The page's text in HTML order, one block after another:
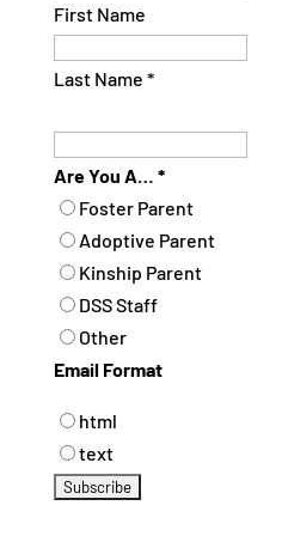
First Name
Last Name *
Are You A… *
Foster Parent
Adoptive Parent
Kinship Parent
DSS Staff
Other
Email Format
html
text